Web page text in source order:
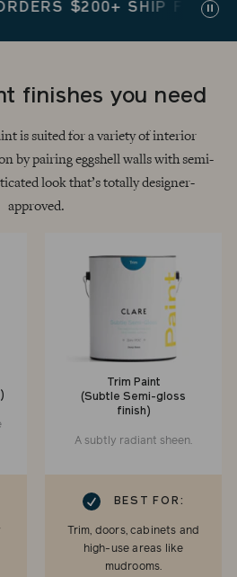
$200+ SHIP FREE
finishes you need
is suited for a variety of interior
by pairing eggshell walls with semi-
look that’s totally designer-
approved.
Trim Paint
(Subtle Semi-gloss
finish)
A subtly radiant sheen.
BEST FOR:
Trim, doors, cabinets and
high-use areas like
mudrooms.